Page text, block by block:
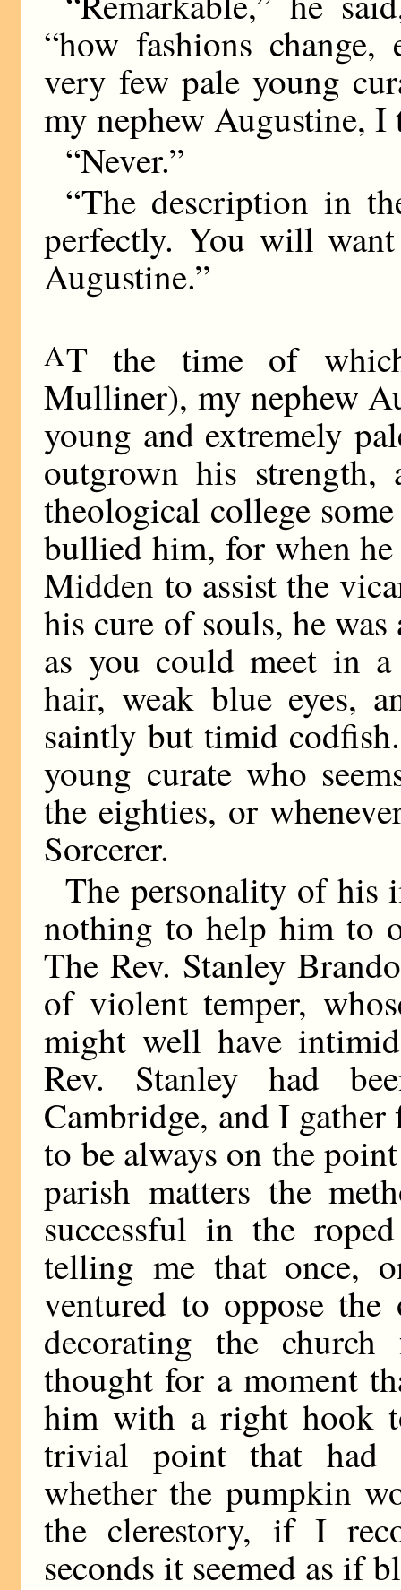
“how fashions
very few pale young
my nephew Augustine, I
“Never.”
“The description in
perfectly. You will
Augustine.”
AT the time of
Mulliner), my nephew
young and extremely
outgrown his
theological college
bullied him, for when
Midden to assist the
his cure of souls, he
as you could meet in
hair, weak blue eyes,
saintly but timid
young curate who
the eighties, or
Sorcerer.
The personality of his
nothing to help him to
The Rev. Stanley
of violent temper,
might well have
Rev. Stanley had
Cambridge, and I
to be always on the
parish matters the
successful in the
telling me that once,
ventured to oppose
decorating the
thought for a moment
him with a right hook
trivial point that had
whether the pumpkin
the clerestory, if I
seconds it seemed as if